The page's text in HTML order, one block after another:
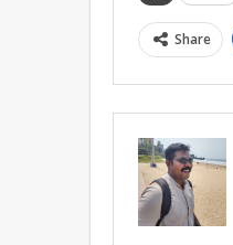
Share